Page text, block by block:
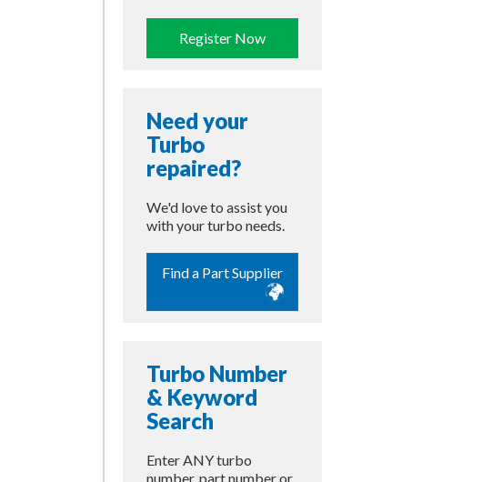
Register Now
Need your
Turbo
repaired?
We'd love to assist you
with your turbo needs.
Find a Part Supplier
Turbo Number
& Keyword
Search
Enter ANY turbo
number, part number or